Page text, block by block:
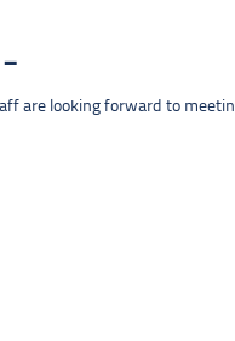
are looking forward to